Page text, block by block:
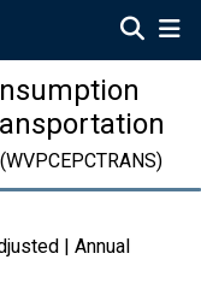
(WVPCEPCTRANS)
| Annual